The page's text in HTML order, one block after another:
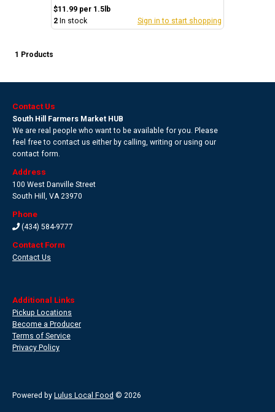
$11.99 per 1.5lb
2 In stock Sign in to start shopping
1 Products
Contact Us
South Hill Farmers Market HUB
We are real people who want to be available for you. Please
feel free to contact us either by calling, writing or using our
contact form.
Address
100 West Danville Street
South Hill , VA 23970
Phone
(434) 584-9777
Contact Form
Contact Us
Additional Links
Pickup Locations
Become a Producer
Terms of Service
Privacy Policy
Powered by Lulus Local Food © 2026